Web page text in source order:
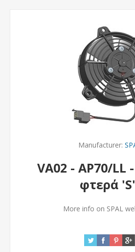
Manufacturer:
VA02 - AP70/LL
φτερά
More info on SPAL